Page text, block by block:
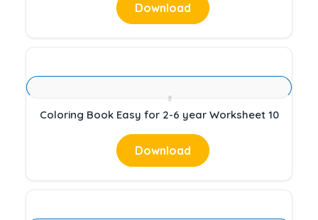
Download
Coloring Book Easy for 2-6 year Worksheet 10
Download